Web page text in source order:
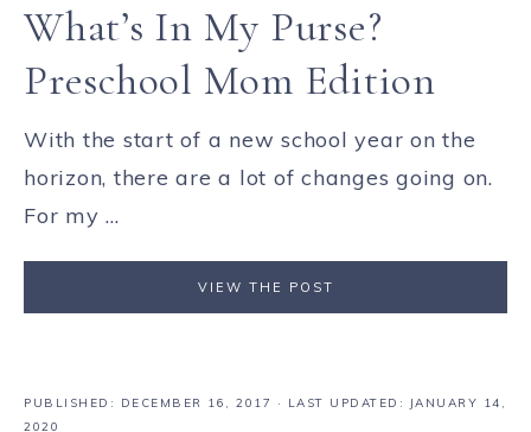
What’s In My Purse?
Preschool Mom Edition
With the start of a new school year on the
horizon, there are a lot of changes going on.
For my ...
VIEW THE POST
PUBLISHED: DECEMBER 16, 2017
· LAST UPDATED: JANUARY 14,
2020